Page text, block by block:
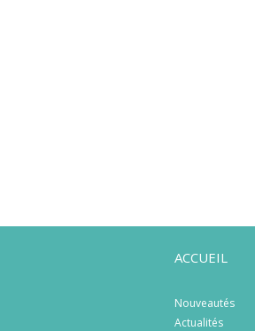
ACCUEIL
Nouveautés
Actualités